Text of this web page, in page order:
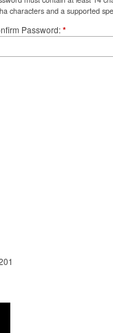
characters and a supported
Password *